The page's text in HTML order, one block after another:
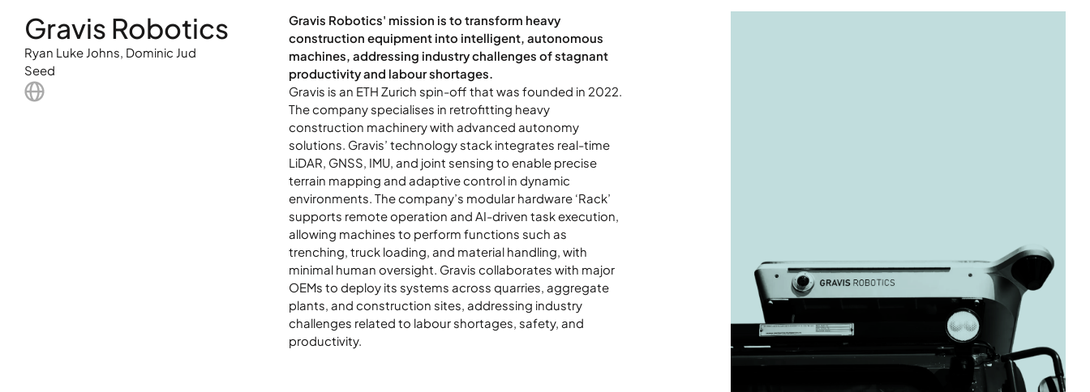
Seed
Gravis is an ETH Zurich spin-off that was founded in 2022.
The company specialises in retrofitting heavy
construction machinery with advanced autonomy
solutions. Gravis’ technology stack integrates real-time
LiDAR, GNSS, IMU, and joint sensing to enable precise
terrain mapping and adaptive control in dynamic
environments. The company’s modular hardware ‘Rack’
supports remote operation and AI-driven task execution,
allowing machines to perform functions such as
trenching, truck loading, and material handling, with
minimal human oversight. Gravis collaborates with major
OEMs to deploy its systems across quarries, aggregate
plants, and construction sites, addressing industry
challenges related to labour shortages, safety, and
productivity.